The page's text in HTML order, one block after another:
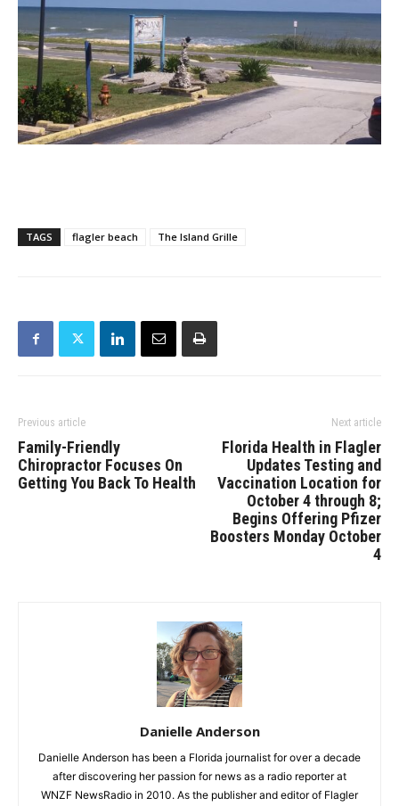
TAGS flagler beach The Island Grille
Previous article
Family-Friendly
Chiropractor Focuses On
Getting You Back To Health
Next article
Florida Health in Flagler
Updates Testing and
Vaccination Location for
October 4 through 8;
Begins Offering Pfizer
Boosters Monday October
4
Danielle Anderson
Danielle Anderson has been a Florida journalist for over a decade
after discovering her passion for news as a radio reporter at
WNZF NewsRadio in 2010. As the publisher and editor of Flagler